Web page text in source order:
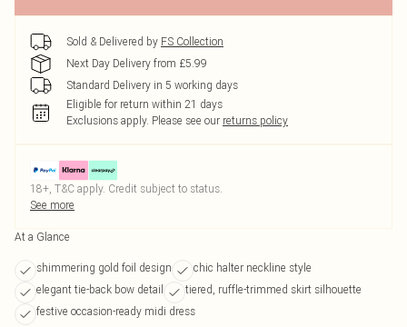
Sold & Delivered by FS Collection
Next Day Delivery from £5.99
Standard Delivery in 5 working days
Eligible for return within 21 days
Exclusions apply. Please see our returns policy
18+, T&C apply. Credit subject to status.
See more
At a Glance
shimmering gold foil design
chic halter neckline style
elegant tie-back bow detail
tiered, ruffle-trimmed skirt silhouette
festive occasion-ready midi dress